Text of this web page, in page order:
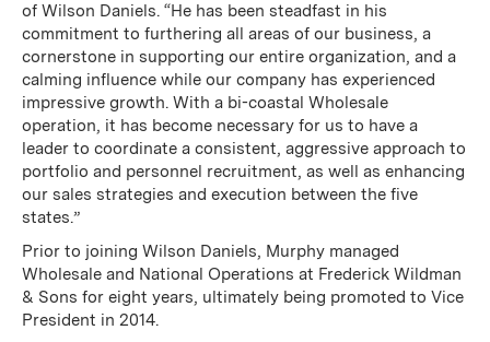
of Wilson Daniels. “He has been steadfast in his
commitment to furthering all areas of our business, a
cornerstone in supporting our entire organization, and a
calming influence while our company has experienced
impressive growth. With a bi-coastal Wholesale
operation, it has become necessary for us to have a
leader to coordinate a consistent, aggressive approach to
portfolio and personnel recruitment, as well as enhancing
our sales strategies and execution between the five
states.”
Prior to joining Wilson Daniels, Murphy managed
Wholesale and National Operations at Frederick Wildman
& Sons for eight years, ultimately being promoted to Vice
President in 2014.